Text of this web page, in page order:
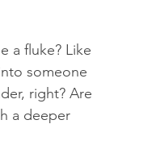
a fluke? Like
someone
right? Are
a deeper